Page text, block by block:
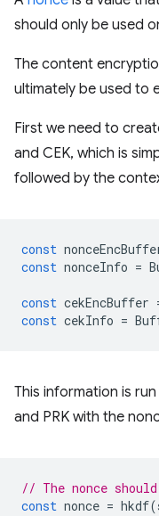
should only be used
The content
ultimately be used to
First we need to
and CEK, which is
followed by the
const
const nonceInfo =
const cekEncBuffer
const cekInfo =
This information is
and PRK with the
// The nonce
const nonce = hkdf(